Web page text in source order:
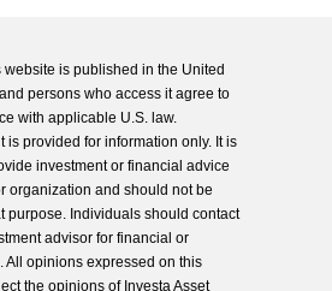
website is published in the United
persons who access it agree to
with applicable U.S. law.
is provided for information only. It is
investment or financial advice
organization and should not be
purpose. Individuals should contact
advisor for financial or
All opinions expressed on this
the opinions of Investa Asset